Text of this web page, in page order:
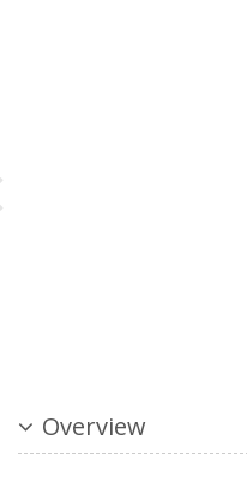
Overview